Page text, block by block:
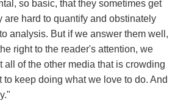
so basic, that they sometimes get
are hard to quantify and obstinately
analysis. But if we answer them well,
right to the reader's attention, we
all of the other media that is crowding
to keep doing what we love to do. And